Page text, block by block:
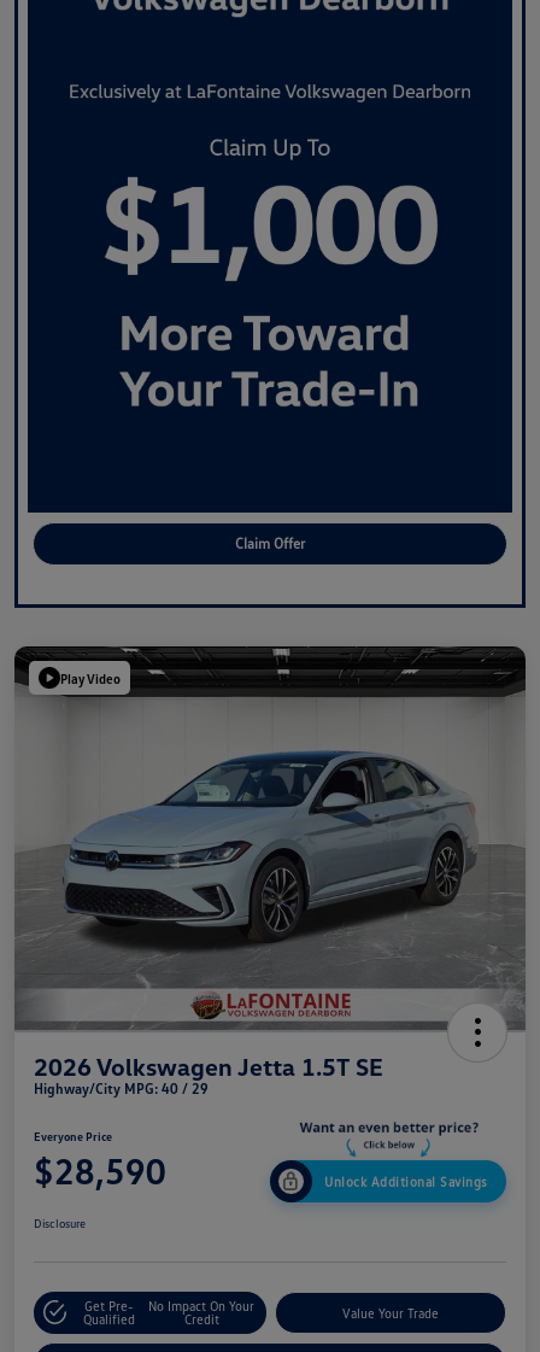
Claim Offer
Play Video
2026 Volkswagen Jetta 1.5T SE
Highway/City MPG: 40 / 29
Everyone Price
$28,590 Unlock Additional Savings
Disclosure
Get Pre-
Qualified
No Impact On Your
Credit
Value Your Trade